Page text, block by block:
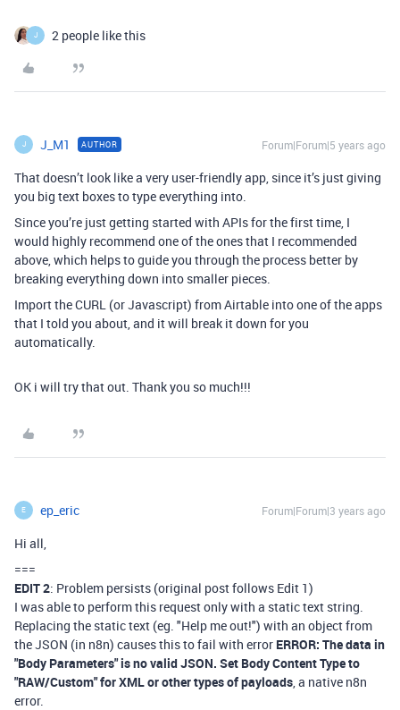
J 2 people like this
J J_M1 AUTHOR Forum|Forum|5 years ago
That doesn’t look like a very user-friendly app, since it’s just giving
you big text boxes to type everything into.
Since you’re just getting started with APIs for the first time, I
would highly recommend one of the ones that I recommended
above, which helps to guide you through the process better by
breaking everything down into smaller pieces.
Import the CURL (or Javascript) from Airtable into one of the apps
that I told you about, and it will break it down for you
automatically.
OK i will try that out. Thank you so much!!!
E ep_eric Forum|Forum|3 years ago
Hi all,
===
EDIT 2: Problem persists (original post follows Edit 1)
I was able to perform this request only with a static text string.
Replacing the static text (eg. "Help me out!") with an object from
the JSON (in n8n) causes this to fail with error ERROR: The data in
"Body Parameters" is no valid JSON. Set Body Content Type to
"RAW/Custom" for XML or other types of payloads , a native n8n
error.